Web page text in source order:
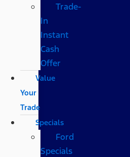
Trade-
In
Instant
Cash
Offer
Value
Your
Trade
Specials
Ford
Specials